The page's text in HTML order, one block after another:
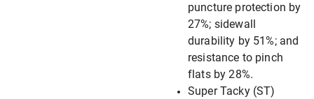
puncture protection by
27%; sidewall
durability by 51%; and
resistance to pinch
flats by 28%.
Super Tacky (ST)